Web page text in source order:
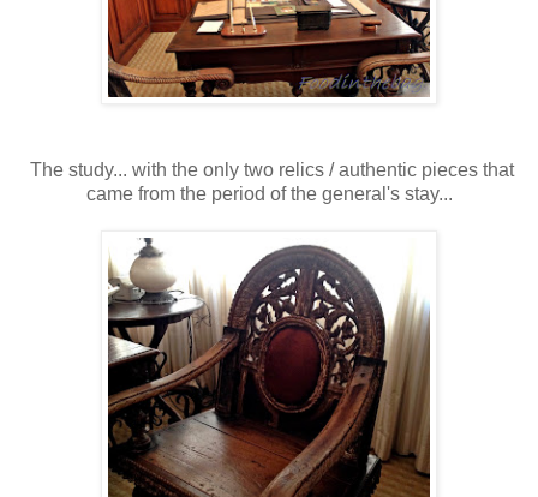
The study... with the only two relics / authentic pieces that
came from the period of the general's stay...